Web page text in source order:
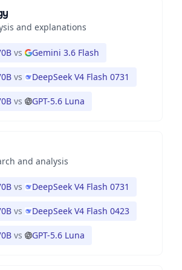
and explanations
vs Gemini 3.6 Flash
vs DeepSeek V4 Flash 0731
vs GPT-5.6 Luna
and analysis
vs DeepSeek V4 Flash 0731
vs DeepSeek V4 Flash 0423
vs GPT-5.6 Luna